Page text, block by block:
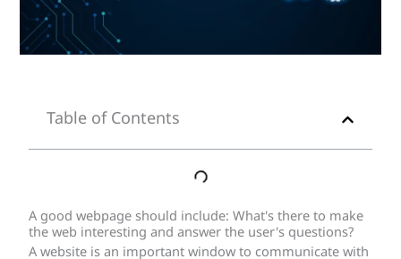
Table of Contents
A good webpage should include: What's there to make
the web interesting and answer the user's questions?
A website is an important window to communicate with